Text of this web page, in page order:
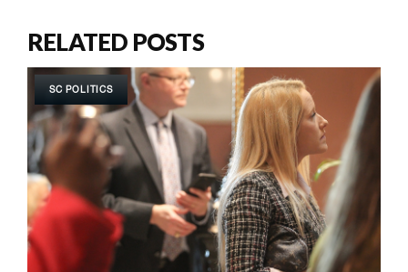
RELATED POSTS
SC POLITICS